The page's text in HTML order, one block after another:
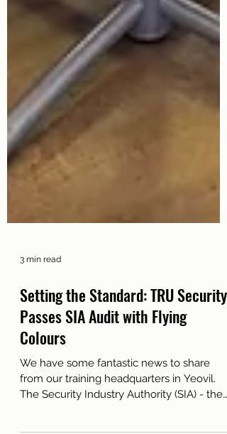
3 min read
Setting the Standard: TRU Security
Passes SIA Audit with Flying
Colours
We have some fantastic news to share